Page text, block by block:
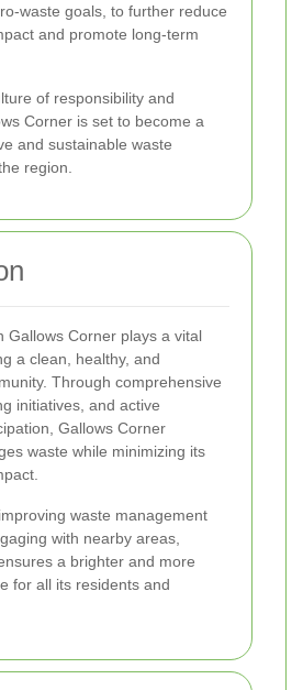
waste goals, to further reduce
and promote long-term
of responsibility and
Corner is set to become a
and sustainable waste
region.
Gallows Corner plays a vital
a clean, healthy, and
Through comprehensive
initiatives, and active
Gallows Corner
waste while minimizing its
waste management
with nearby areas,
a brighter and more
for all its residents and